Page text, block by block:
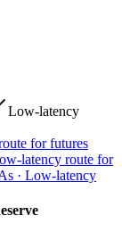
Low-latency
for futures
latency route for
· Low-latency